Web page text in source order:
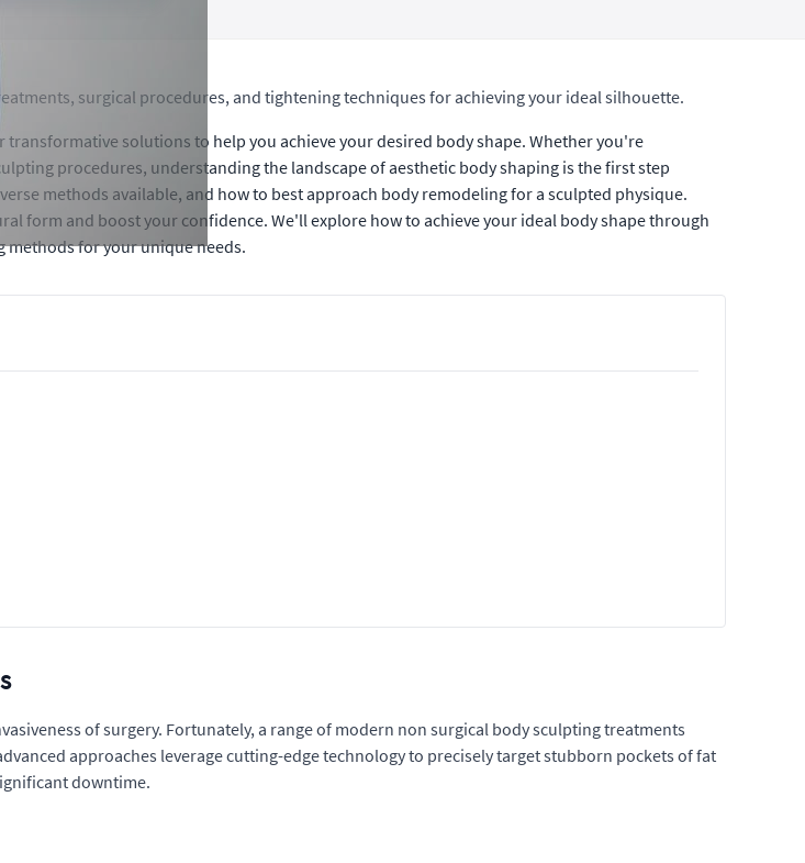
surgical procedures, and tightening techniques for achieving your ideal silhouette.
solutions to help you achieve your desired body shape. Whether you're
procedures, understanding the landscape of aesthetic body shaping is the first step
methods available, and how to best approach body remodeling for a sculpted physique.
form and boost your confidence. We'll explore how to achieve your ideal body shape through
methods for your unique needs.
of surgery. Fortunately, a range of modern non surgical body sculpting treatments
approaches leverage cutting-edge technology to precisely target stubborn pockets of fat
downtime.